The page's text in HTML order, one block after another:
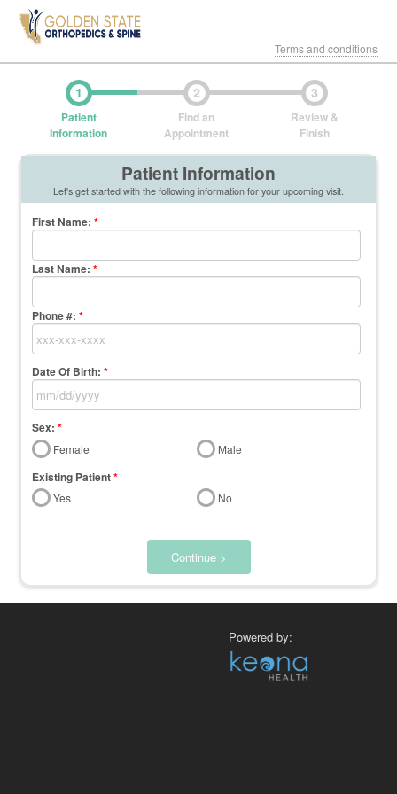
Terms and conditions
1
Patient
Information
2
Find an
Appointment
3
Review &
Finish
Patient Information
Let's get started with the following information for your upcoming visit.
First Name:*
Last Name:*
Phone #: *
Date Of Birth: *
Sex: *
Female Male
Existing Patient*
Yes No
Continue >
Powered by: